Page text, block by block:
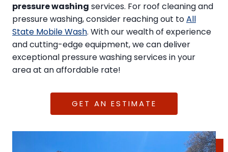
pressure washing services. For roof cleaning and
pressure washing, consider reaching out toAll
State Mobile Wash. With our wealth of experience
and cutting-edge equipment, we can deliver
exceptional pressure washing services in your
area at an affordable rate!
GET AN ESTIMATE